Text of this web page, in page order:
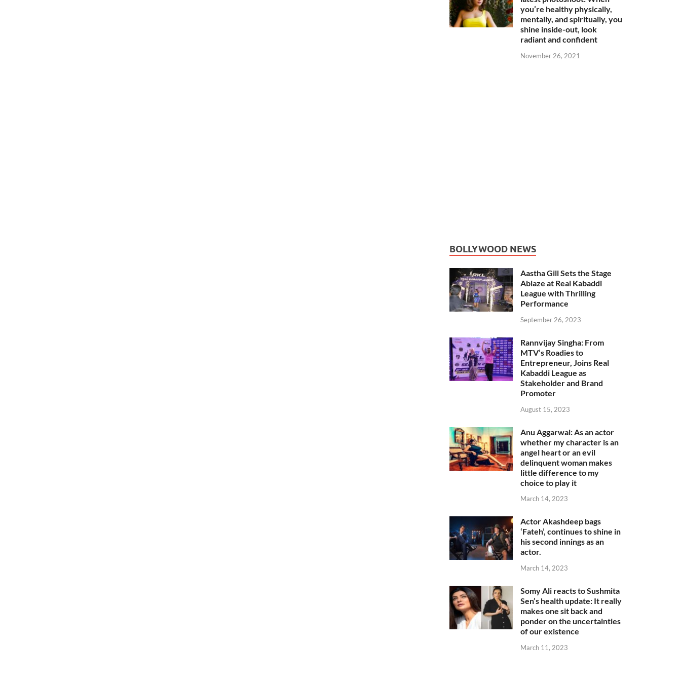
you’re healthy physically,
mentally, and spiritually, you
shine inside-out, look
radiant and confident
November 26, 2021
BOLLYWOOD NEWS
Aastha Gill Sets the Stage
Ablaze at Real Kabaddi
League with Thrilling
Performance
September 26, 2023
Rannvijay Singha: From
MTV’s Roadies to
Entrepreneur, Joins Real
Kabaddi League as
Stakeholder and Brand
Promoter
August 15, 2023
Anu Aggarwal: As an actor
whether my character is an
angel heart or an evil
delinquent woman makes
little difference to my
choice to play it
March 14, 2023
Actor Akashdeep bags
‘Fateh’, continues to shine in
his second innings as an
actor.
March 14, 2023
Somy Ali reacts to Sushmita
Sen’s health update: It really
makes one sit back and
ponder on the uncertainties
of our existence
March 11, 2023